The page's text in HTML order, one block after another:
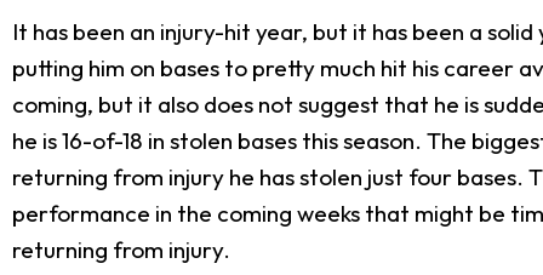
It has been an injury-hit year, but it has been a
putting him on bases to pretty much hit his career
coming, but it also does not suggest that he is
he is 16-of-18 in stolen bases this season. The
returning from injury he has stolen just four bases.
performance in the coming weeks that might be
returning from injury.